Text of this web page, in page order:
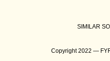
SIMILAR
Copyright 2022 —